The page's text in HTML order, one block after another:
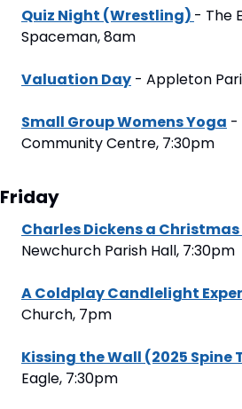
Quiz Night (Wrestling) - The
Spaceman, 8am
Valuation Day - Appleton
Small Group Womens Yoga -
Community Centre, 7:30pm
Friday
Charles Dickens a
Newchurch Parish Hall, 7:30pm
A Coldplay Candlelight
Church, 7pm
Kissing the Wall (2025 Spine
Eagle, 7:30pm